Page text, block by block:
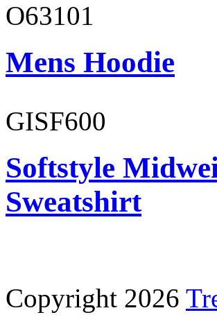
O63101
Mens Hoodie
GISF600
Softstyle
Sweatshirt
Copyright 2026